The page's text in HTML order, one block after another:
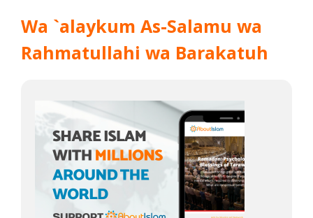
Wa `alaykum As-Salamu wa
Rahmatullahi wa Barakatuh